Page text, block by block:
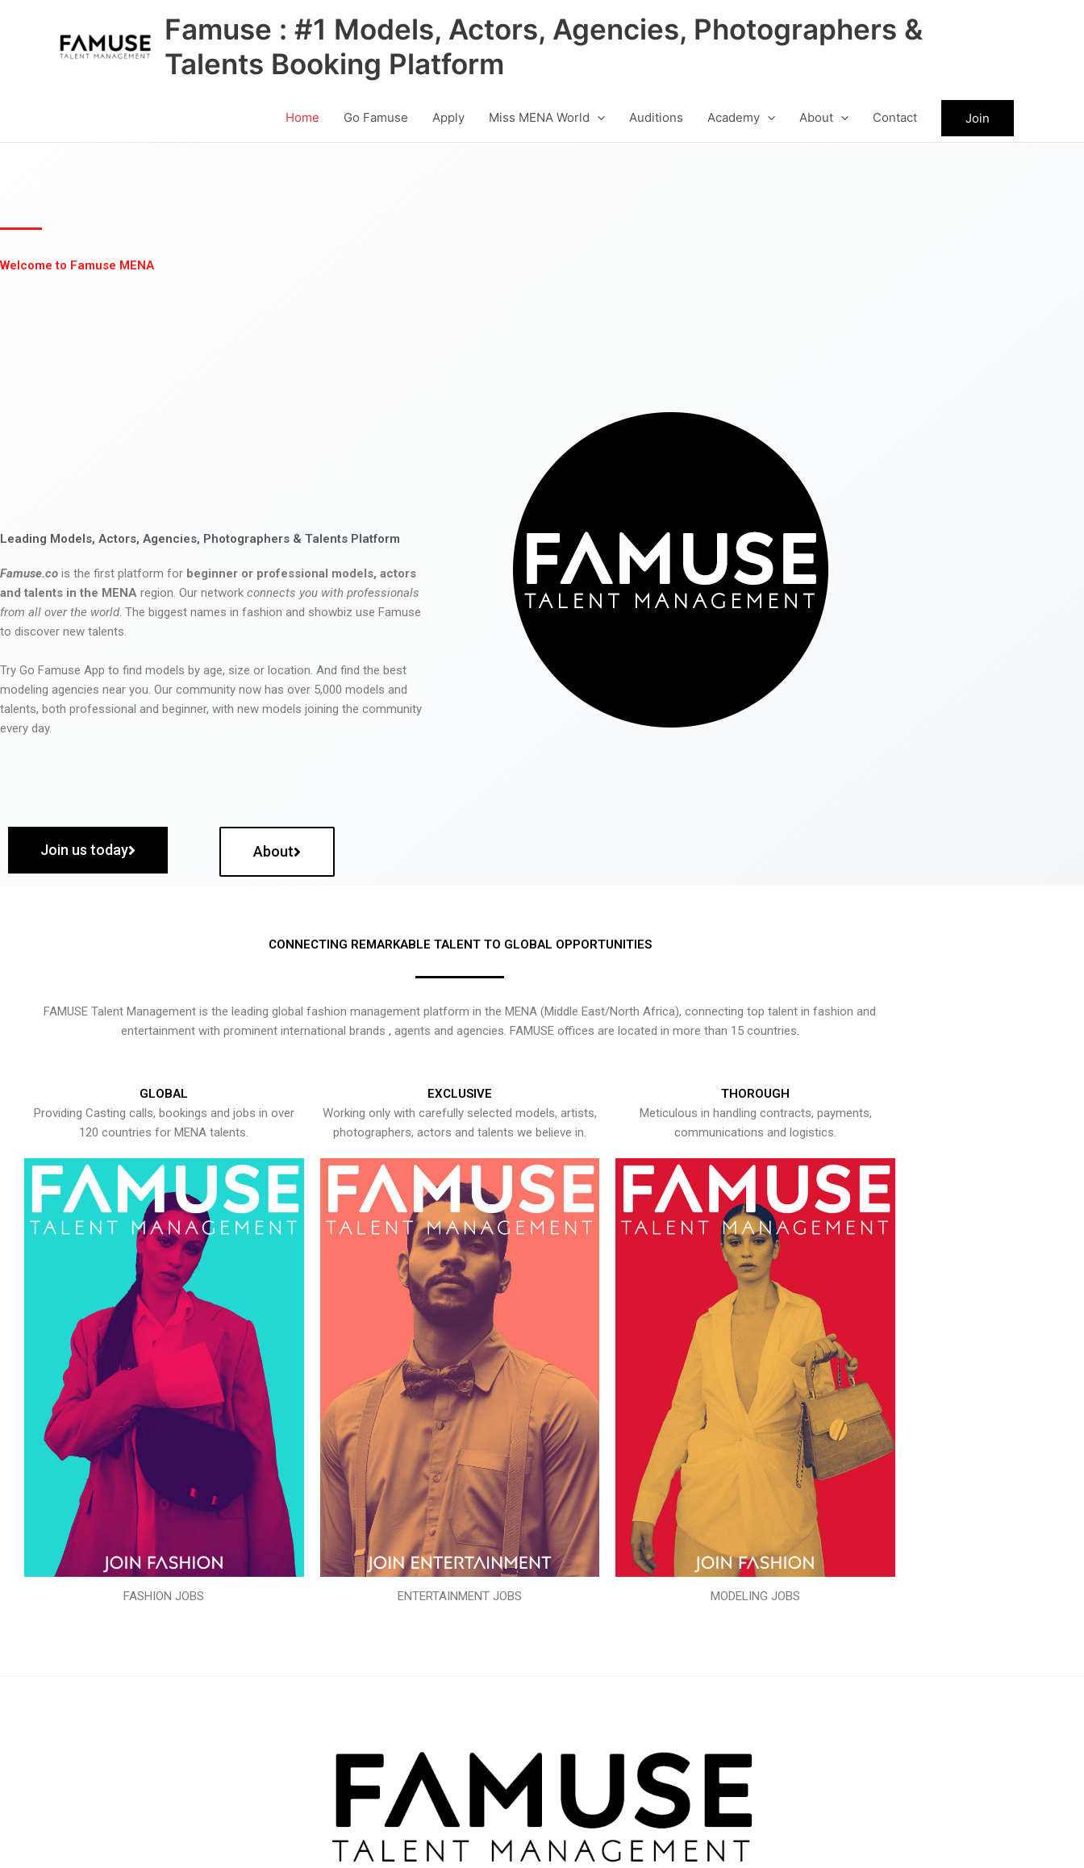
Famuse : #1 Models, Actors, Agencies, Photographers &
Talents Booking Platform
Home Go Famuse Apply Miss MENA World Auditions Academy About Contact Join
Welcome to Famuse MENA
Leading Models, Actors, Agencies, Photographers & Talents Platform
Famuse.co is the first platform for beginner or professional models, actors
and talents in the MENA region. Our network connects you with professionals
from all over the world. The biggest names in fashion and showbiz use Famuse
to discover new talents.
Try Go Famuse App to find models by age, size or location. And find the best
modeling agencies near you. Our community now has over 5,000 models and
talents, both professional and beginner, with new models joining the community
every day.
Join us today About
CONNECTING REMARKABLE TALENT TO GLOBAL OPPORTUNITIES
FAMUSE Talent Management is the leading global fashion management platform in the MENA (Middle East/North Africa), connecting top talent in fashion and
entertainment with prominent international brands , agents and agencies. FAMUSE offices are located in more than 15 countries.
GLOBAL
Providing Casting calls, bookings and jobs in over
120 countries for MENA talents.
FASHION JOBS
EXCLUSIVE
Working only with carefully selected models, artists,
photographers, actors and talents we believe in.
ENTERTAINMENT JOBS
THOROUGH
Meticulous in handling contracts, payments,
communications and logistics.
MODELING JOBS